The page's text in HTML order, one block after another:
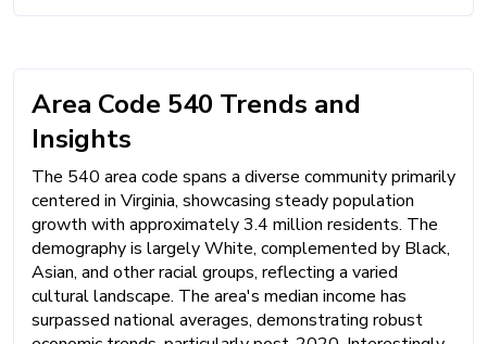
Area Code 540 Trends and
Insights
The 540 area code spans a diverse community primarily
centered in Virginia, showcasing steady population
growth with approximately 3.4 million residents. The
demography is largely White, complemented by Black,
Asian, and other racial groups, reflecting a varied
cultural landscape. The area's median income has
surpassed national averages, demonstrating robust